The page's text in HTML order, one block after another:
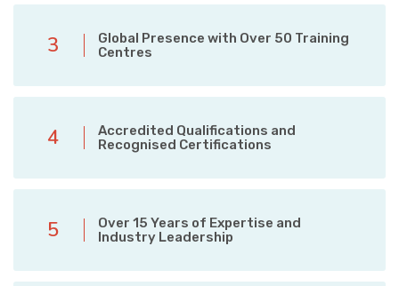
3
Global Presence with Over 50 Training
Centres
4
Accredited Qualifications and
Recognised Certifications
5
Over 15 Years of Expertise and
Industry Leadership